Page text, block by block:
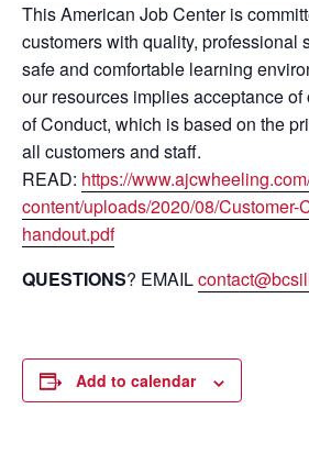
This American Job Center is
customers with quality, professional
safe and comfortable learning
our resources implies acceptance
of Conduct, which is based on the
all customers and staff.
READ: https://
content/uploads/2020/08/Customer-
handout.pdf
QUESTIONS? EMAIL
Add to calendar